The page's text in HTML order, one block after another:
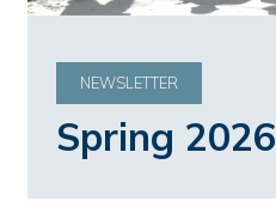
NEWSLETTER
Spring 2026